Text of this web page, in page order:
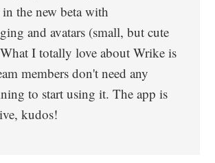
the new beta with
and avatars (small, but cute
I totally love about Wrike is
members don't need any
to start using it. The app is
kudos!